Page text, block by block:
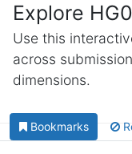
Explore
Use this
across
dimensions.
Bookmarks